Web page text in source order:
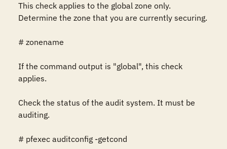
This check applies to the global zone only.
Determine the zone that you are currently securing.
# zonename
If the command output is "global", this check
applies.
Check the status of the audit system. It must be
auditing.
# pfexec auditconfig -getcond